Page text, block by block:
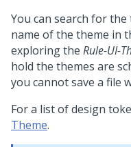
You can search for
name of the theme in
exploring the Rule-UI-
hold the themes are
you cannot save a file
For a list of design
Theme.